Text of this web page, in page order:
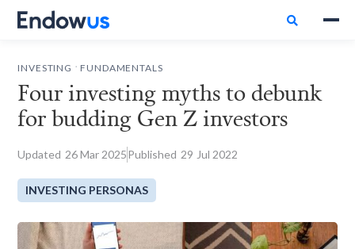

INVESTING FUNDAMENTALS
Four investing myths to debunk
for budding Gen Z investors
Updated 26Mar 2025Published 29 Jul 2022
INVESTING PERSONAS